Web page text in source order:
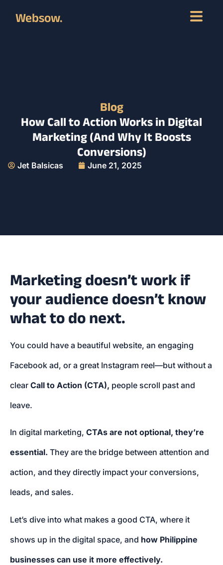
Websow.
Blog
How Call to Action Works in Digital
Marketing (And Why It Boosts
Conversions)
Jet Balsicas June 21, 2025
Marketing doesn’t work if
your audience doesn’t know
what to do next.
You could have a beautiful website, an engaging
Facebook ad, or a great Instagram reel—but without a
clear Call to Action (CTA), people scroll past and
leave.
In digital marketing, CTAs are not optional, they’re
essential. They are the bridge between attention and
action, and they directly impact your conversions,
leads, and sales.
Let’s dive into what makes a good CTA, where it
shows up in the digital space, and how Philippine
businesses can use it more effectively.